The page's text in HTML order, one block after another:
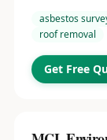
asbestos
roof removal
Get Free